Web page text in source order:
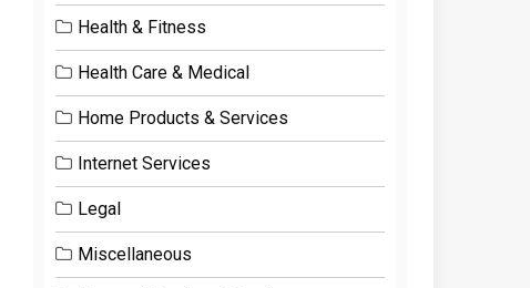
Health & Fitness
Health Care & Medical
Home Products & Services
Internet Services
Legal
Miscellaneous